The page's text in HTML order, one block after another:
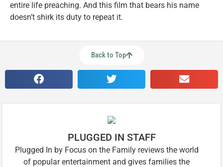
entire life preaching. And this film that bears his name
doesn’t shirk its duty to repeat it.
Back to Top
PLUGGED IN STAFF
Plugged In by Focus on the Family reviews the world
of popular entertainment and gives families the